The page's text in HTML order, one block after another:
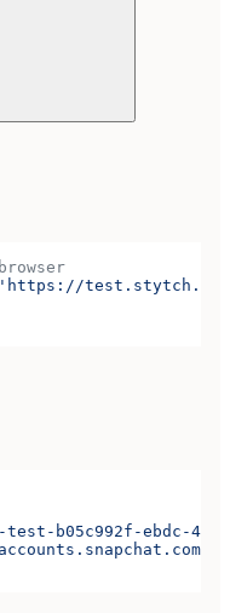
'https://test.stytch.com/
b05c992f-ebdc-